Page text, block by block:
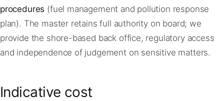
procedures (fuel management and pollution response
plan). The master retains full authority on board; we
provide the shore-based back office, regulatory access
and independence of judgement on sensitive matters.
Indicative cost